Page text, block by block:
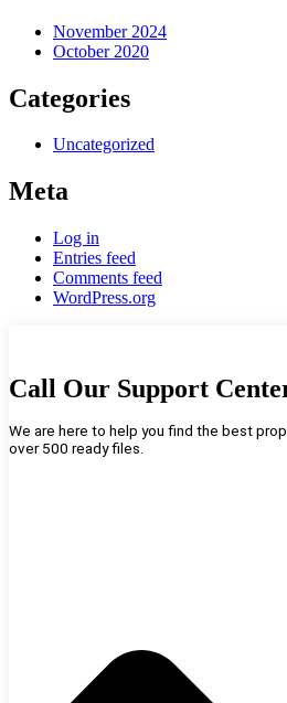
November 2024
October 2020
Categories
Uncategorized
Meta
Log in
Entries feed
Comments feed
WordPress.org
Call Our Support
We are here to help you find the best
over 500 ready files.